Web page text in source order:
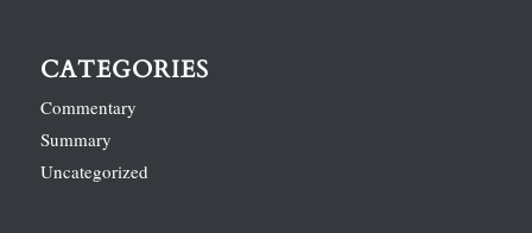
CATEGORIES
Commentary
Summary
Uncategorized